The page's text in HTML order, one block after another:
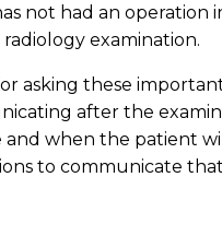
not had an operation
examination.
asking these
after the
when the patient
to communicate